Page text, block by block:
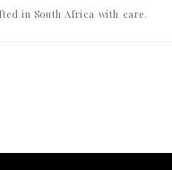
in South Africa with care.